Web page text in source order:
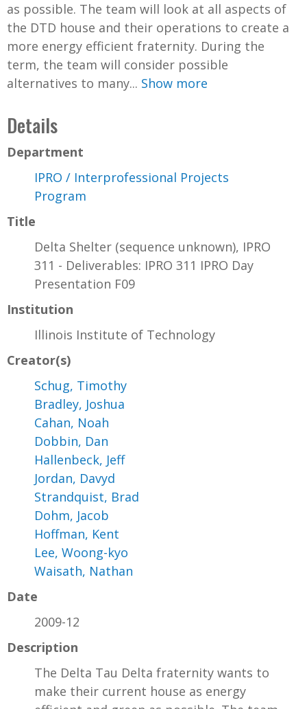
as possible. The team will look at all aspects of
the DTD house and their operations to create a
more energy efficient fraternity. During the
term, the team will consider possible
alternatives to many... Show more
Details
Department
IPRO / Interprofessional Projects
Program
Title
Delta Shelter (sequence unknown), IPRO
311 - Deliverables: IPRO 311 IPRO Day
Presentation F09
Institution
Illinois Institute of Technology
Creator(s)
Schug, Timothy
Bradley, Joshua
Cahan, Noah
Dobbin, Dan
Hallenbeck, Jeff
Jordan, Davyd
Strandquist, Brad
Dohm, Jacob
Hoffman, Kent
Lee, Woong-kyo
Waisath, Nathan
Date
2009-12
Description
The Delta Tau Delta fraternity wants to
make their current house as energy